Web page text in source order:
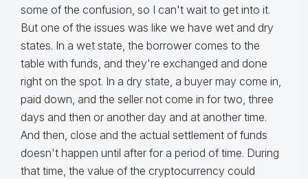
some of the confusion, so I can't wait to get into it.
But one of the issues was like we have wet and dry
states. In a wet state, the borrower comes to the
table with funds, and they're exchanged and done
right on the spot. In a dry state, a buyer may come in,
paid down, and the seller not come in for two, three
days and then or another day and at another time.
And then, close and the actual settlement of funds
doesn't happen until after for a period of time. During
that time, the value of the cryptocurrency could